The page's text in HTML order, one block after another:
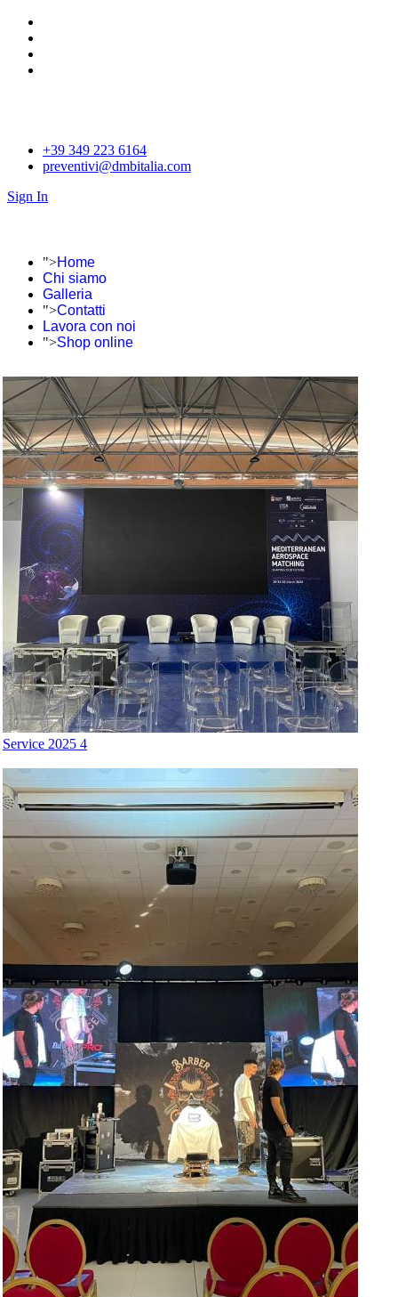
+39 349 223 6164
preventivi@dmbitalia.com
Sign In
">Home
Chi siamo
Galleria
">Contatti
Lavora con noi
">Shop online
Service 2025 4